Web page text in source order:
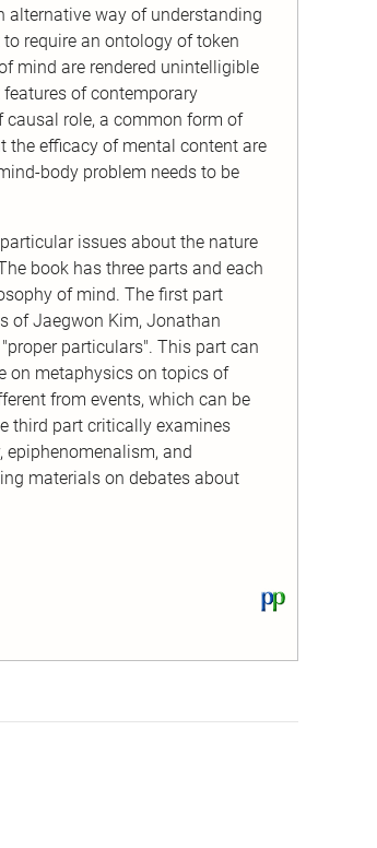
alternative way of understanding
require an ontology of token
mind are rendered unintelligible
of contemporary
role, a common form of
the efficacy of mental content are
body problem needs to be
issues about the nature
book has three parts and each
of mind. The first part
of Jaegwon Kim, Jonathan
particulars". This part can
on metaphysics on topics of
from events, which can be
third part critically examines
and
materials on debates about
View
this
PhilPapers